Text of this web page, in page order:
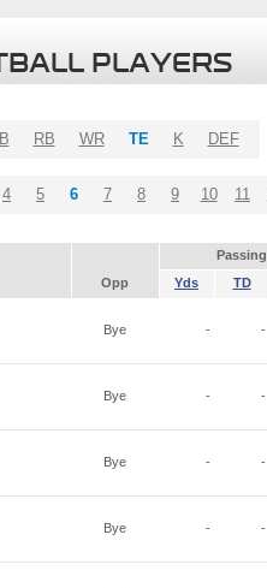
PLAYERS
RB WR TE K DEF
4 5 6 7 8 9 10 11
Passing
Opp Yds TD
Bye - -
Bye - -
Bye - -
Bye - -